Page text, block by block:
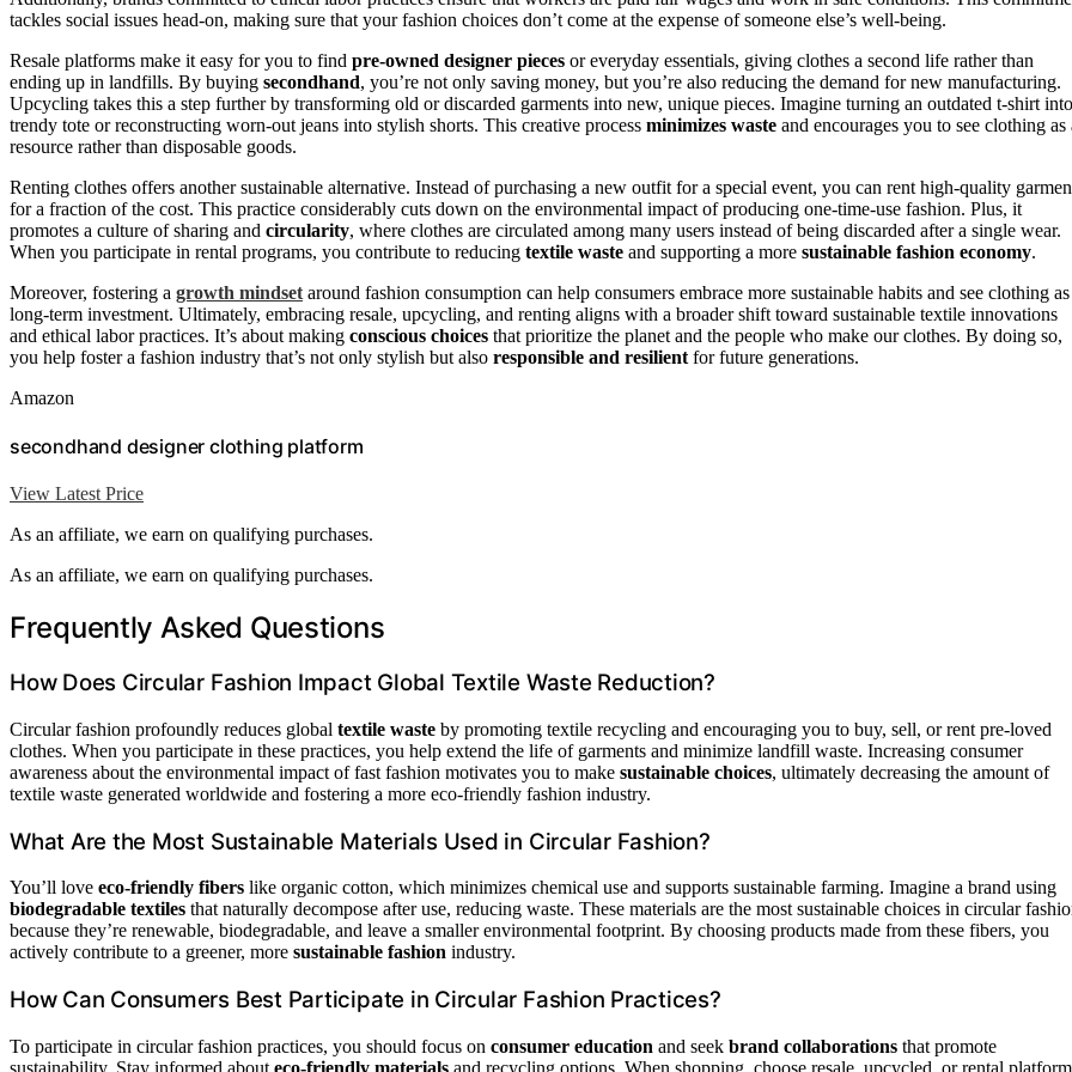
tackles social issues head-on, making sure that your fashion choices don’t come at the expense of someone else’s well-being.
Resale platforms make it easy for you to find pre-owned designer pieces or everyday essentials, giving clothes a second life rather than
ending up in landfills. By buying secondhand, you’re not only saving money, but you’re also reducing the demand for new manufacturing.
Upcycling takes this a step further by transforming old or discarded garments into new, unique pieces. Imagine turning an outdated t-shirt
trendy tote or reconstructing worn-out jeans into stylish shorts. This creative process minimizes waste and encourages you to see clothing as
resource rather than disposable goods.
Renting clothes offers another sustainable alternative. Instead of purchasing a new outfit for a special event, you can rent high-quality
for a fraction of the cost. This practice considerably cuts down on the environmental impact of producing one-time-use fashion. Plus, it
promotes a culture of sharing and circularity, where clothes are circulated among many users instead of being discarded after a single wear.
When you participate in rental programs, you contribute to reducing textile waste and supporting a more sustainable fashion economy.
Moreover, fostering a growth mindset around fashion consumption can help consumers embrace more sustainable habits and see clothing as
long-term investment. Ultimately, embracing resale, upcycling, and renting aligns with a broader shift toward sustainable textile innovations
and ethical labor practices. It’s about making conscious choices that prioritize the planet and the people who make our clothes. By doing so,
you help foster a fashion industry that’s not only stylish but also responsible and resilient for future generations.
Amazon
secondhand designer clothing platform
View Latest Price
As an affiliate, we earn on qualifying purchases.
As an affiliate, we earn on qualifying purchases.
Frequently Asked Questions
How Does Circular Fashion Impact Global Textile Waste Reduction?
Circular fashion profoundly reduces global textile waste by promoting textile recycling and encouraging you to buy, sell, or rent pre-loved
clothes. When you participate in these practices, you help extend the life of garments and minimize landfill waste. Increasing consumer
awareness about the environmental impact of fast fashion motivates you to make sustainable choices, ultimately decreasing the amount of
textile waste generated worldwide and fostering a more eco-friendly fashion industry.
What Are the Most Sustainable Materials Used in Circular Fashion?
You’ll love eco-friendly fibers like organic cotton, which minimizes chemical use and supports sustainable farming. Imagine a brand using
biodegradable textiles that naturally decompose after use, reducing waste. These materials are the most sustainable choices in circular
because they’re renewable, biodegradable, and leave a smaller environmental footprint. By choosing products made from these fibers, you
actively contribute to a greener, more sustainable fashion industry.
How Can Consumers Best Participate in Circular Fashion Practices?
To participate in circular fashion practices, you should focus on consumer education and seek brand collaborations that promote
sustainability. Stay informed about eco-friendly materials and recycling options. When shopping, choose resale, upcycled, or rental